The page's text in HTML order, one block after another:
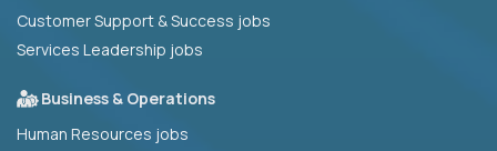
Customer Support & Success jobs
Services Leadership jobs
Business & Operations
Human Resources jobs